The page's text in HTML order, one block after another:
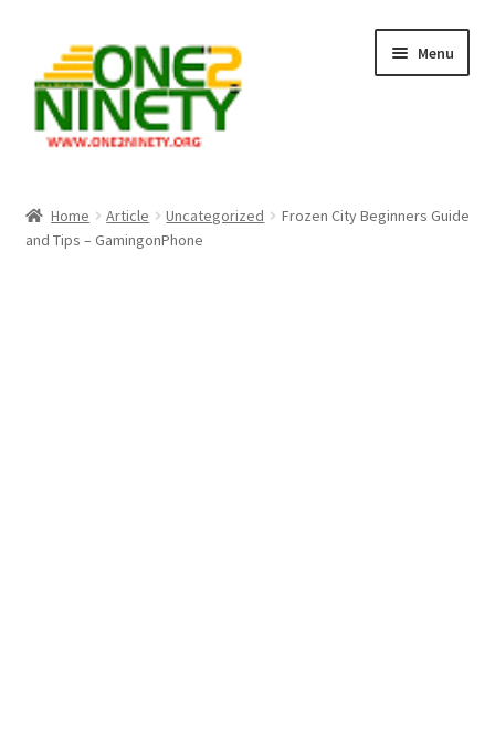
navigation
content
Menu
Crypto Hub
Home Article Uncategorized
Frozen City Beginners Guide
and Tips – GamingonPhone